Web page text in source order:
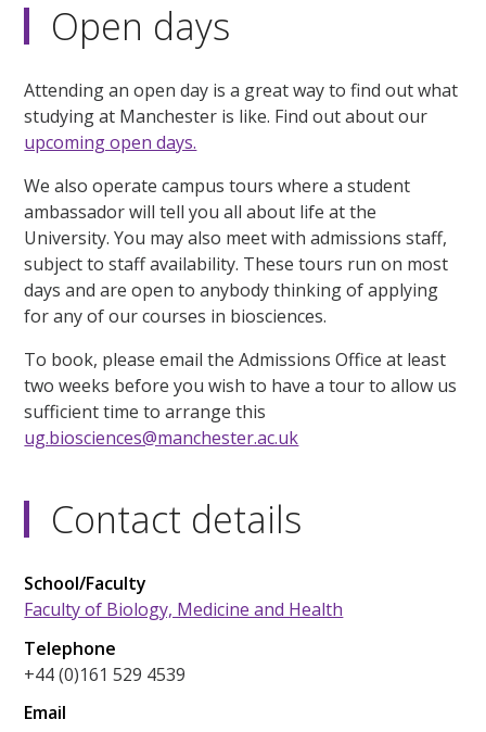
Open days
Attending an open day is a great way to find out what
studying at Manchester is like. Find out about our
upcoming open days.
We also operate campus tours where a student
ambassador will tell you all about life at the
University. You may also meet with admissions staff,
subject to staff availability. These tours run on most
days and are open to anybody thinking of applying
for any of our courses in biosciences.
To book, please email the Admissions Office at least
two weeks before you wish to have a tour to allow us
sufficient time to arrange this
ug.biosciences@manchester.ac.uk
Contact details
School/Faculty
Faculty of Biology, Medicine and Health
Telephone
+44 (0)161 529 4539
Email